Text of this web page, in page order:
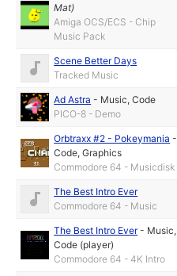
Mat)
Amiga OCS/ECS - Chip
Music Pack
Scene Better Days
Tracked Music
Ad Astra - Music,Code
PICO-8 - Demo
Orbtraxx #2 - Pokeymania -
Code,Graphics
Commodore 64 - Musicdisk
The Best Intro Ever
Commodore 64 - Music
The Best Intro Ever- Music,
Code (player)
Commodore 64 - 4K Intro